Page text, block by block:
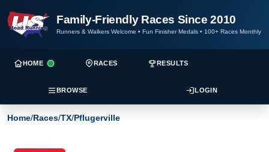
Family-Friendly Races Since 2010
Runners & Walkers Welcome • Fun Finisher Medals • 100+ Races Monthly
HOME RACES RESULTS
BROWSE LOGIN
Home/Races/TX/Pflugerville